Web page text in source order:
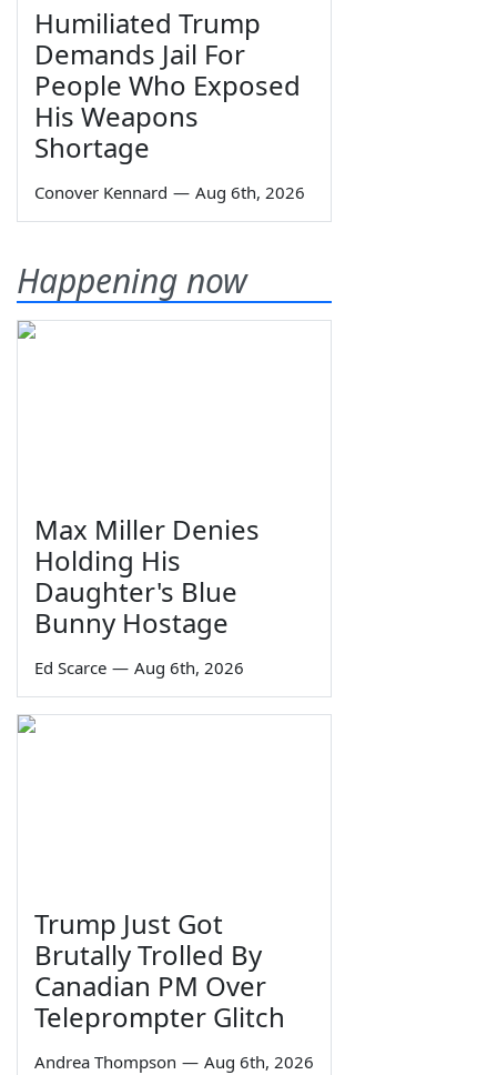
Humiliated Trump
Demands Jail For
People Who Exposed
His Weapons
Shortage
Conover Kennard — Aug 6th, 2026
Happening now
Max Miller Denies
Holding His
Daughter's Blue
Bunny Hostage
Ed Scarce — Aug 6th, 2026
Trump Just Got
Brutally Trolled By
Canadian PM Over
Teleprompter Glitch
Andrea Thompson — Aug 6th, 2026